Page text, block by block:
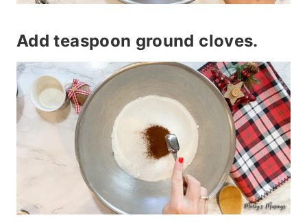
Add teaspoon ground cloves.